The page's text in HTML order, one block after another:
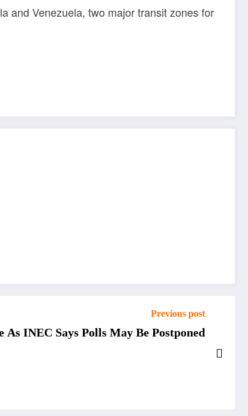
and Venezuela, two major transit zones for
Previous post
As INEC Says Polls May Be Postponed